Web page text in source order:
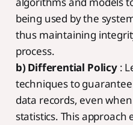
being used by the
thus maintaining
process.
b) Differential Policy:
techniques to
data records, even
statistics. This approach